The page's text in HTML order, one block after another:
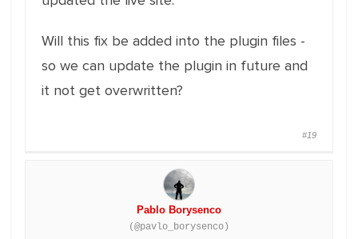
Will this fix be added into the plugin files -
so we can update the plugin in future and
it not get overwritten?
#19
Pablo Borysenco
(@pavlo_borysenco)